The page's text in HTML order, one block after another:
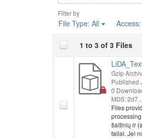
Filter by
File Type: All Access:
1 to 3 of 3 Files
Gzip
Published
0
MD5:
Files
šaltinių ir
failai. Jei